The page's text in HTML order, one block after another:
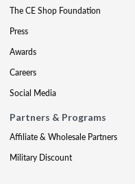
The CE Shop Foundation
Press
Awards
Careers
Social Media
Partners & Programs
Affiliate & Wholesale Partners
Military Discount